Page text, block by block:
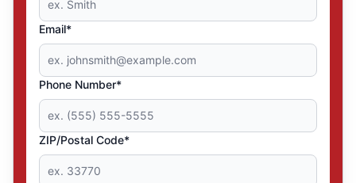
Email*
Phone Number*
ZIP/Postal Code*